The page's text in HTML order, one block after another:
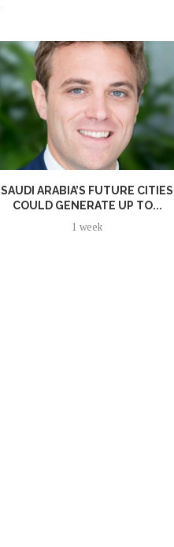
SAUDI ARABIA’S FUTURE CITIES
COULD GENERATE UP TO...
1 week